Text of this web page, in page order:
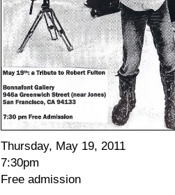
Thursday, May 19, 2011
7:30pm
Free admission